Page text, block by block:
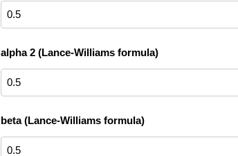
alpha 2 (Lance-Williams formula)
beta (Lance-Williams formula)